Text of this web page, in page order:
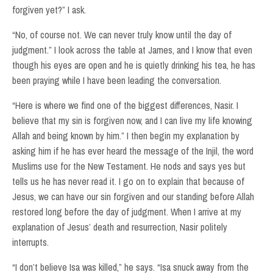
forgiven yet?” I ask.
“No, of course not. We can never truly know until the day of
judgment.” I look across the table at James, and I know that even
though his eyes are open and he is quietly drinking his tea, he has
been praying while I have been leading the conversation.
“Here is where we find one of the biggest differences, Nasir. I
believe that my sin is forgiven now, and I can live my life knowing
Allah and being known by him.” I then begin my explanation by
asking him if he has ever heard the message of the Injil, the word
Muslims use for the New Testament. He nods and says yes but
tells us he has never read it. I go on to explain that because of
Jesus, we can have our sin forgiven and our standing before Allah
restored long before the day of judgment. When I arrive at my
explanation of Jesus’ death and resurrection, Nasir politely
interrupts.
“I don’t believe Isa was killed,” he says. “Isa snuck away from the